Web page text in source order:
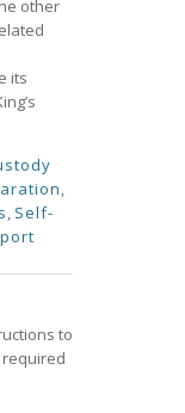
other
its
,
, Self-
to